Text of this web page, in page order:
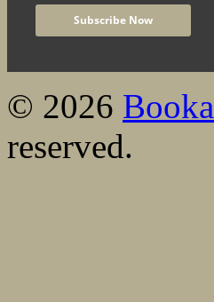
© 2026
reserved.